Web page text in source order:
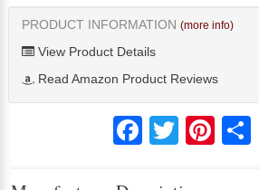
PRODUCT INFORMATION (more info)
View Product Details
Read Amazon Product Reviews
FacebookTwitter Pinterest